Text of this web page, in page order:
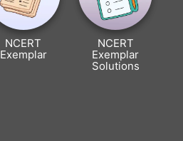
NCERT
Exemplar
NCERT
Exemplar
Solutions